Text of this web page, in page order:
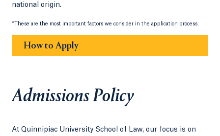
national origin.
*These are the most important factors we consider in the application process.
How to Apply
Admissions Policy
At Quinnipiac University School of Law, our focus is on